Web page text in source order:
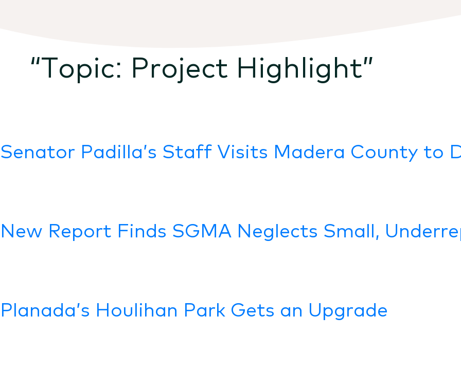
“Topic: Project Highlight”
Senator Padilla’s Staff Visits Madera County to
New Report Finds SGMA Neglects Small,
Planada’s Houlihan Park Gets an Upgrade